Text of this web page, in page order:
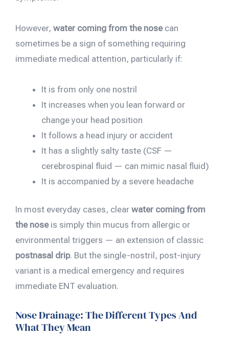
However, water coming from the nosecan
sometimes be a sign of something requiring
immediate medical attention, particularly if:
It is from only one nostril
It increases when you lean forward or
change your head position
It follows a head injury or accident
It has a slightly salty taste (CSF —
cerebrospinal fluid — can mimic nasal fluid)
It is accompanied by a severe headache
In most everyday cases, clear water coming from
the noseis simply thin mucus from allergic or
environmental triggers — an extension of classic
postnasal drip. But the single-nostril, post-injury
variant is a medical emergency and requires
immediate ENT evaluation.
Nose Drainage: The Different Types And
What They Mean